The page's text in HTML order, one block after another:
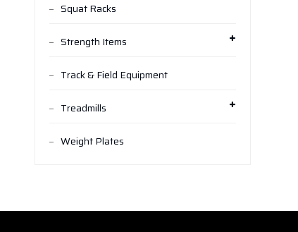
Squat Racks
Strength Items
Track & Field Equipment
Treadmills
Weight Plates